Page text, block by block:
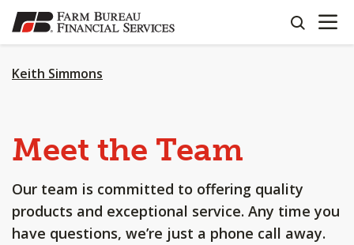
SKIP
TO
CONTENT
search
OPEN
Keith Simmons
Meet the Team
Our team is committed to offering quality
products and exceptional service. Any time you
have questions, we’re just a phone call away.